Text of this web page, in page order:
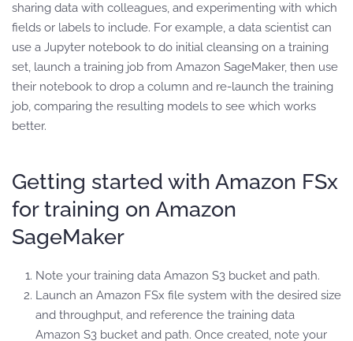
sharing data with colleagues, and experimenting with which
fields or labels to include. For example, a data scientist can
use a Jupyter notebook to do initial cleansing on a training
set, launch a training job from Amazon SageMaker, then use
their notebook to drop a column and re-launch the training
job, comparing the resulting models to see which works
better.
Getting started with Amazon FSx
for training on Amazon
SageMaker
Note your training data Amazon S3 bucket and path.
Launch an Amazon FSx file system with the desired size
and throughput, and reference the training data
Amazon S3 bucket and path. Once created, note your